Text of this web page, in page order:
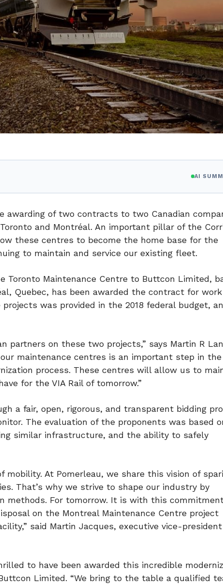
AI
awarding of two contracts to two Canadian
Toronto and Montréal. An important pillar of the
these centres to become the home base for the
to maintain and service our existing fleet.
Maintenance Centre to Buttcon Limited,
Quebec, has been awarded the contract for
was provided in the 2018 federal budget,
partners on these two projects,” says Martin R
our maintenance centres is an important step in
process. These centres will allow us to
for the VIA Rail of tomorrow.”
a fair, open, rigorous, and transparent bidding
The evaluation of the proponents was based
similar infrastructure, and the ability to safely
At Pomerleau, we share this vision of
That’s why we strive to shape our industry by
methods. For tomorrow. It is with this
on the Montreal Maintenance Centre project
said Martin Jacques, executive vice-
to have been awarded this incredible
Limited. “We bring to the table a qualified